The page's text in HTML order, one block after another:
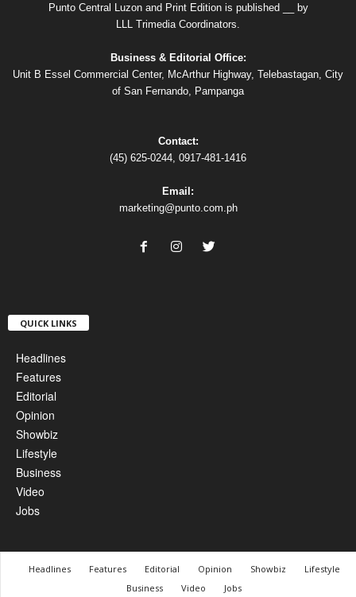
Punto Central Luzon and Print Edition is published __ by
LLL Trimedia Coordinators.
Business & Editorial Office:
Unit B Essel Commercial Center, McArthur Highway, Telebastagan, City
of San Fernando, Pampanga
Contact:
(45) 625-0244, 0917-481-1416
Email:
marketing@punto.com.ph
QUICK LINKS
Headlines
Features
Editorial
Opinion
Showbiz
Lifestyle
Business
Video
Jobs
Headlines Features Editorial Opinion Showbiz
Lifestyle
Business
Video Jobs